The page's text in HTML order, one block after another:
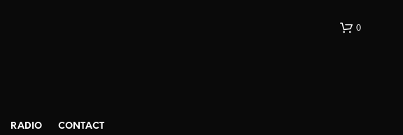
RADIO CONTACT
0